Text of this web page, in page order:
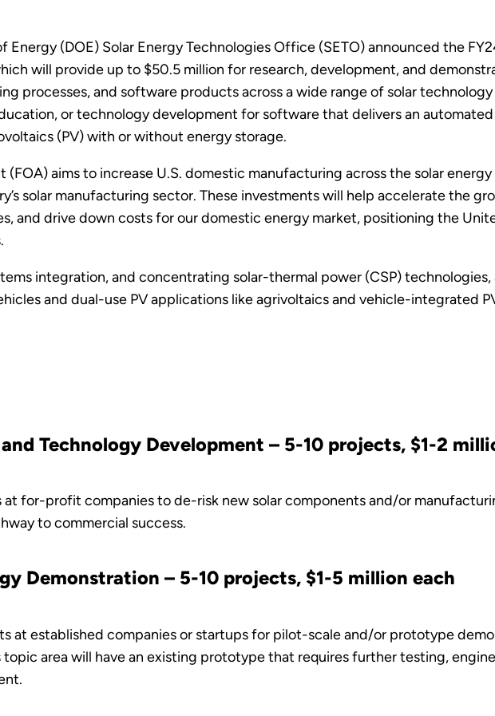
Energy (DOE) Solar Energy Technologies Office (SETO) announced the
will provide up to $50.5 million for research, development, and
processes, and software products across a wide range of solar technology
or technology development for software that delivers an
(PV) with or without energy storage.
aims to increase U.S. domestic manufacturing across the solar
solar manufacturing sector. These investments will help accelerate the
and drive down costs for our domestic energy market, positioning the
integration, and concentrating solar-thermal power (CSP) technologies,
and dual-use PV applications like agrivoltaics and vehicle-integrated
Technology Development – 5-10 projects, $1-2
at for-profit companies to de-risk new solar components and/or
to commercial success.
Demonstration – 5-10 projects, $1-5 million each
at established companies or startups for pilot-scale and/or prototype
area will have an existing prototype that requires further testing,